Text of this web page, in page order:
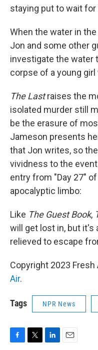
staying put to wait
When the water in
Jon and some other
investigate the water
corpse of a young
The Lastraises the
isolated murder still
be the erasure of
Jameson presents
that Jon writes, so
vividness to the
entry from "Day 27"
apocalyptic limbo:
Like The Guest Book,
will get lost in, but it's
relieved to escape
Copyright 2023 Fresh
Air.
Tags NPR News